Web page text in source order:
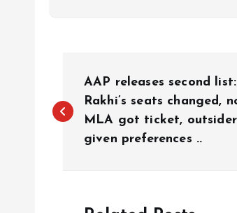
o
AAP releases second
Rakhi’s seats changed,
MLA got ticket,
given preferences ..